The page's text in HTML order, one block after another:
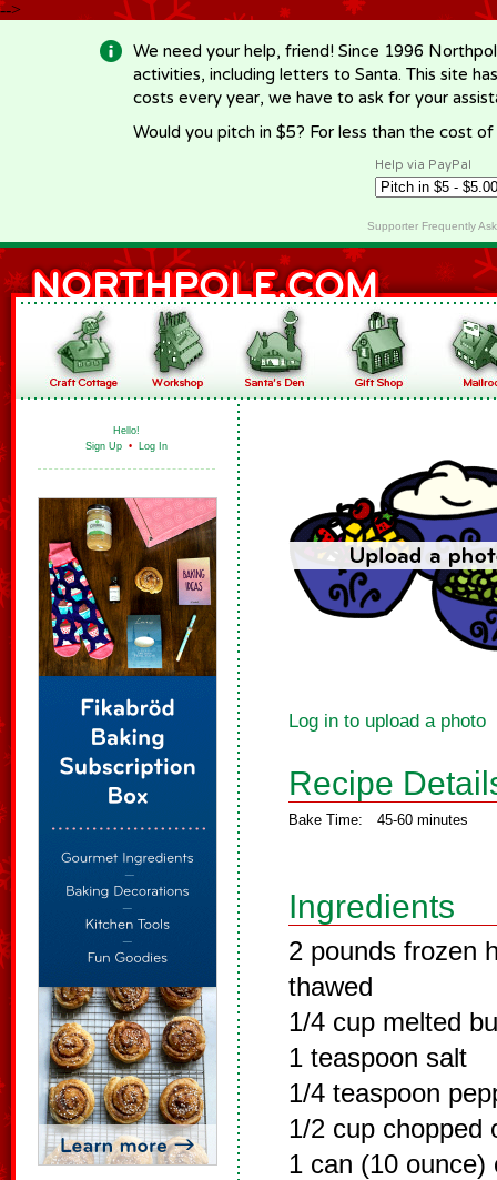
-->
We need your help, friend! Since 1996
activities, including letters to Santa. This site
costs every year, we have to ask for your
Would you pitch in $5? For less than the cost
Help via PayPal
Supporter Frequently
Hello!
Sign Up • Log In
Log in to upload a photo
Recipe
Bake Time: 45-60 minutes
Ingredients
2 pounds frozen
thawed
1/4 cup melted
1 teaspoon salt
1/4 teaspoon
1/2 cup chopped
1 can (10 ounce)